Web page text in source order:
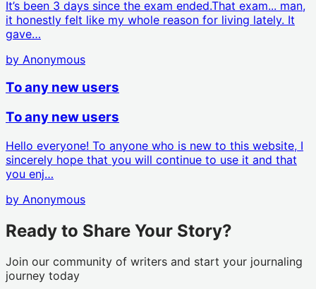
It’s been 3 days since the exam ended.That exam... man,
it honestly felt like my whole reason for living lately. It
gave…
by Anonymous
To any new users
To any new users
Hello everyone! To anyone who is new to this website, I
sincerely hope that you will continue to use it and that
you enj…
by Anonymous
Ready to Share Your Story?
Join our community of writers and start your journaling
journey today